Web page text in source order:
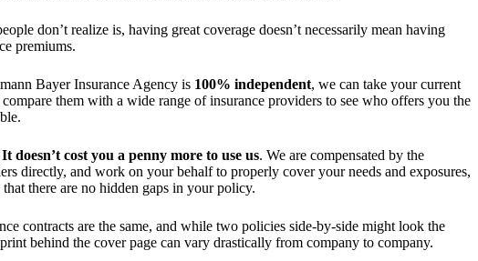
don’t realize is, having great coverage doesn’t necessarily mean having
premiums.
Bayer Insurance Agency is 100% independent, we can take your current
compare them with a wide range of insurance providers to see who offers you the
It doesn’t cost you a penny more to use us. We are compensated by the
directly, and work on your behalf to properly cover your needs and exposures,
that there are no hidden gaps in your policy.
contracts are the same, and while two policies side-by-side might look the
behind the cover page can vary drastically from company to company.